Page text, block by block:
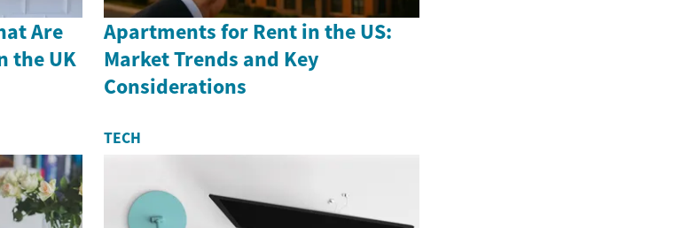
Are
the UK
Apartments for Rent in the US:
Market Trends and Key
Considerations
TECH